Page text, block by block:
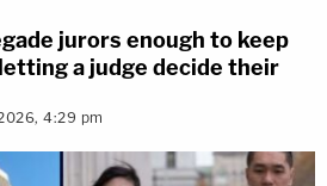
jurors enough to keep
a judge decide their
4:29 pm